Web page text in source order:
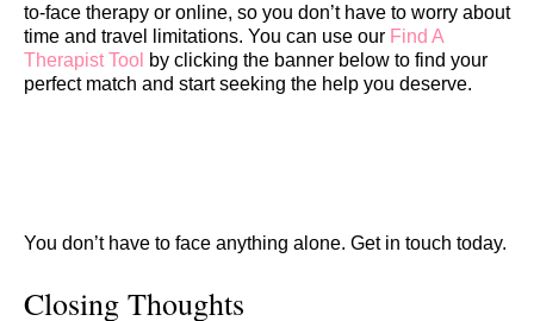
to-face therapy or online, so you don’t have to worry about
time and travel limitations. You can use our Find A
Therapist Tool by clicking the banner below to find your
perfect match and start seeking the help you deserve.
You don’t have to face anything alone. Get in touch today.
Closing Thoughts